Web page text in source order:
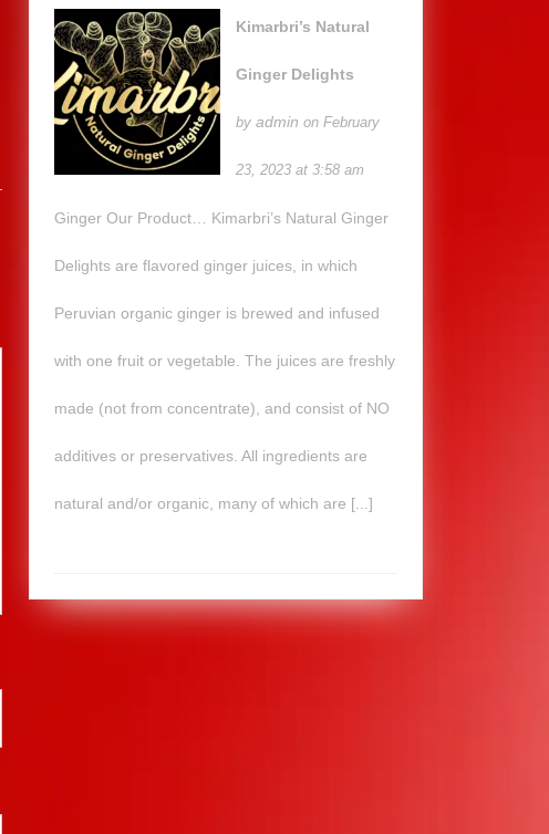
Kimarbri’s Natural
Ginger Delights
by admin on February
23, 2023 at 3:58 am
Ginger Our Product… Kimarbri’s Natural Ginger
Delights are flavored ginger juices, in which
Peruvian organic ginger is brewed and infused
with one fruit or vegetable. The juices are freshly
made (not from concentrate), and consist of NO
additives or preservatives. All ingredients are
natural and/or organic, many of which are [...]